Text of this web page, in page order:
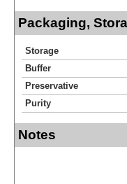
Packaging,
Storage
Buffer
Preservative
Purity
Notes